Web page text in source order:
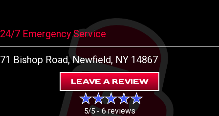
24/7 Emergency Service
71 Bishop Road, Newfield, NY 14867
LEAVE A REVIEW
5/5 -6 reviews